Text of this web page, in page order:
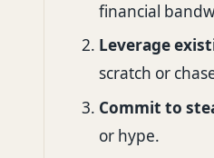
financial
Leverage
scratch or
Commit to
or hype.